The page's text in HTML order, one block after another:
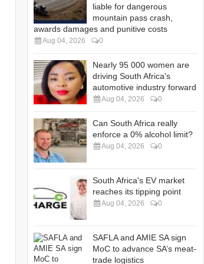
liable for dangerous
mountain pass crash,
awards damages and punitive costs
Aug 04, 2026 0
Nearly 95 000 women are
driving South Africa's
automotive industry forward
Aug 04, 2026 0
Can South Africa really
enforce a 0% alcohol limit?
Aug 04, 2026 0
South Africa's EV market
reaches its tipping point
Aug 04, 2026 0
SAFLA and AMIE SA sign
MoC to advance SA’s meat-
trade logistics